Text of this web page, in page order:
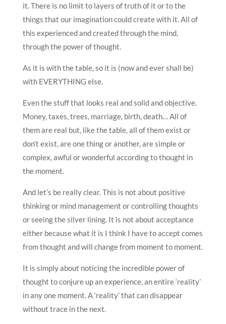
it. There is no limit to layers of truth of it or to the
things that our imagination could create with it. All of
this experienced and created through the mind,
through the power of thought.
As it is with the table, so it is (now and ever shall be)
with EVERYTHING else.
Even the stuff that looks real and solid and objective.
Money, taxes, trees, marriage, birth, death… All of
them are real but, like the table, all of them exist or
don’t exist, are one thing or another, are simple or
complex, awful or wonderful according to thought in
the moment.
And let’s be really clear. This is not about positive
thinking or mind management or controlling thoughts
or seeing the silver lining. It is not about acceptance
either because what it is I think I have to accept comes
from thought and will change from moment to moment.
It is simply about noticing the incredible power of
thought to conjure up an experience, an entire ‘reality’
in any one moment. A ‘reality’ that can disappear
without trace in the next.